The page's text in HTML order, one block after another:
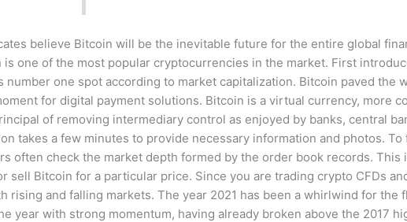
believe Bitcoin will be the inevitable future for the entire global
is one of the most popular cryptocurrencies in the market. First
number one spot according to market capitalization. Bitcoin paved the
for digital payment solutions. Bitcoin is a virtual currency, more
of removing intermediary control as enjoyed by banks, central
takes a few minutes to provide necessary information and photos.
often check the market depth formed by the order book records.
sell Bitcoin for a particular price. Since you are trading crypto CFDs
rising and falling markets. The year 2021 has been a whirlwind for
year with strong momentum, having already broken above the 2017